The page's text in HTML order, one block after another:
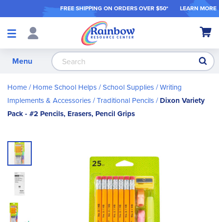
FREE SHIPPING ON ORDERS OVER $50* LEARN MORE
Shop
My
Menu
Home Home School Helps School Supplies Writing
Implements & Accessories Traditional Pencils Dixon Variety
Pack - #2 Pencils, Erasers, Pencil Grips
Skip
the
end
images
gallery